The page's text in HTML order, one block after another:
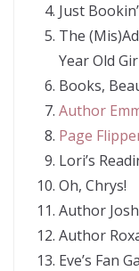
Just
The
Year Old
Books,
Author
Page
Lori’s
Oh, Chrys!
Author
Author
Eve’s Fan